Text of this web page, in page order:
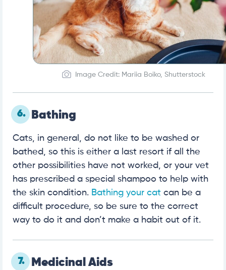
Image Credit: Mariia Boiko, Shutterstock
6. Bathing
Cats, in general, do not like to be washed or
bathed, so this is either a last resort if all the
other possibilities have not worked, or your vet
has prescribed a special shampoo to help with
the skin condition. Bathing your cat can be a
difficult procedure, so be sure to the correct
way to do it and don’t make a habit out of it.
7. Medicinal Aids